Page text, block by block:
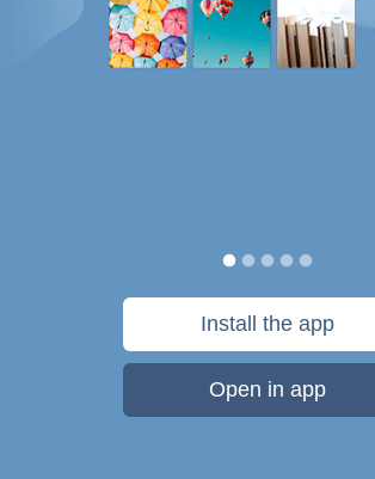
Install the app
Open in app